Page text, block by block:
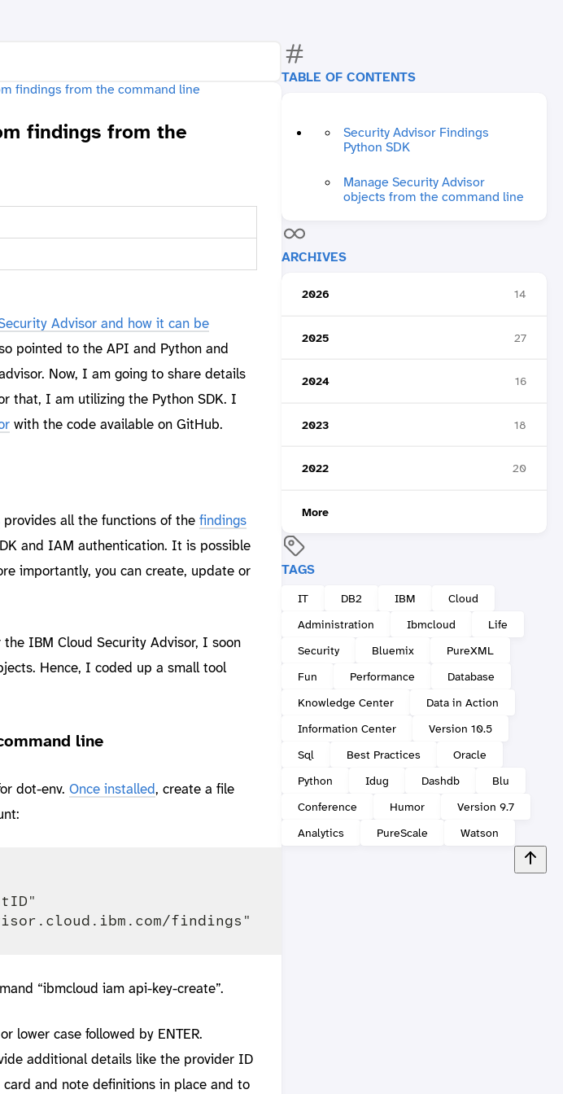
TABLE OF CONTENTS
Security Advisor Findings
Python SDK
Manage Security Advisor
objects from the command line
ARCHIVES
2026 14
2025 27
2024 16
2023 18
2022 20
More
TAGS
IT DB2 IBM
Cloud
Administration
Ibmcloud
Life
Security
Bluemix
PureXML
Fun
Performance
Database
Knowledge Center
Data in Action
Information Center
Version 10.5
Sql
Best Practices
Oracle
Python
Idug Dashdb
Blu
Conference
Humor
Version 9.7
Analytics
PureScale Watson
findings from the
Advisor and how it can be
pointed to the API and Python and
Now, I am going to share details
that, I am utilizing the Python SDK. I
with the code available on GitHub.
provides all the functions of the findings
and IAM authentication. It is possible
importantly, you can create, update or
IBM Cloud Security Advisor, I soon
Hence, I coded up a small tool
line
dot-env. Once installed, create a file
“ibmcloud iam api-key-create”.
lower case followed by ENTER.
additional details like the provider ID
and note definitions in place and to